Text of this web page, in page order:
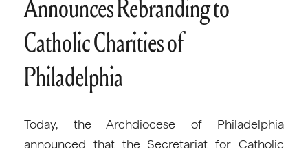
Announces Rebranding to
Catholic Charities of
Philadelphia
Today, the Archdiocese of Philadelphia
announced that the Secretariat for Catholic